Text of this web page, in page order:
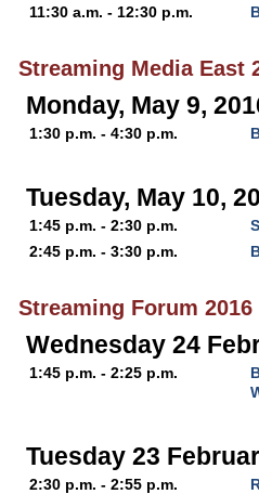
11:30 a.m. - 12:30 p.m.
Streaming Media East
Monday, May 9,
1:30 p.m. - 4:30 p.m.
Tuesday, May 10,
1:45 p.m. - 2:30 p.m.
2:45 p.m. - 3:30 p.m.
Streaming Forum 2016
Wednesday 24
1:45 p.m. - 2:25 p.m.
Tuesday 23
2:30 p.m. - 2:55 p.m.